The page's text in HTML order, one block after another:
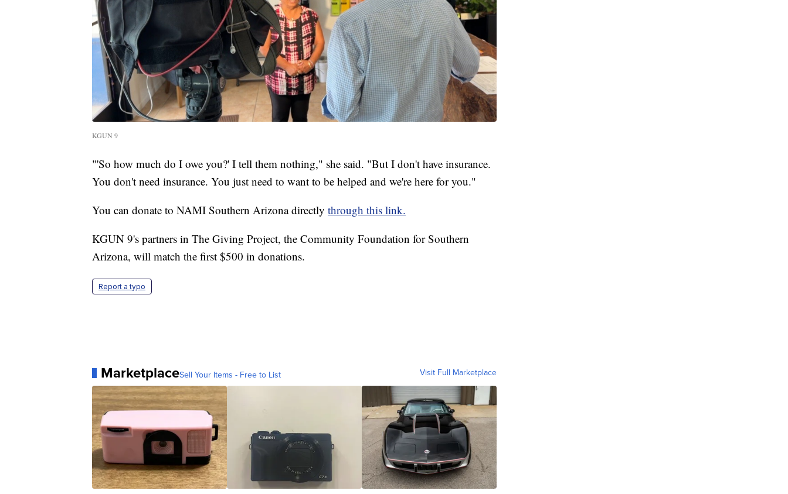
KGUN 9
"'So how much do I owe you?' I tell them nothing," she said. "But I don't have insurance.
You don't need insurance. You just need to want to be helped and we're here for you."
You can donate to NAMI Southern Arizona directly through this link.
KGUN 9's partners in The Giving Project, the Community Foundation for Southern
Arizona, will match the first $500 in donations.
Report a typo
MarketplaceSell Your Items - Free to List Visit Full Marketplace